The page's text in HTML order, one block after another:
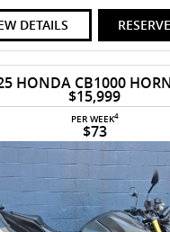
DETAILS
HONDA CB1000
$15,999
PER WEEK4
$73